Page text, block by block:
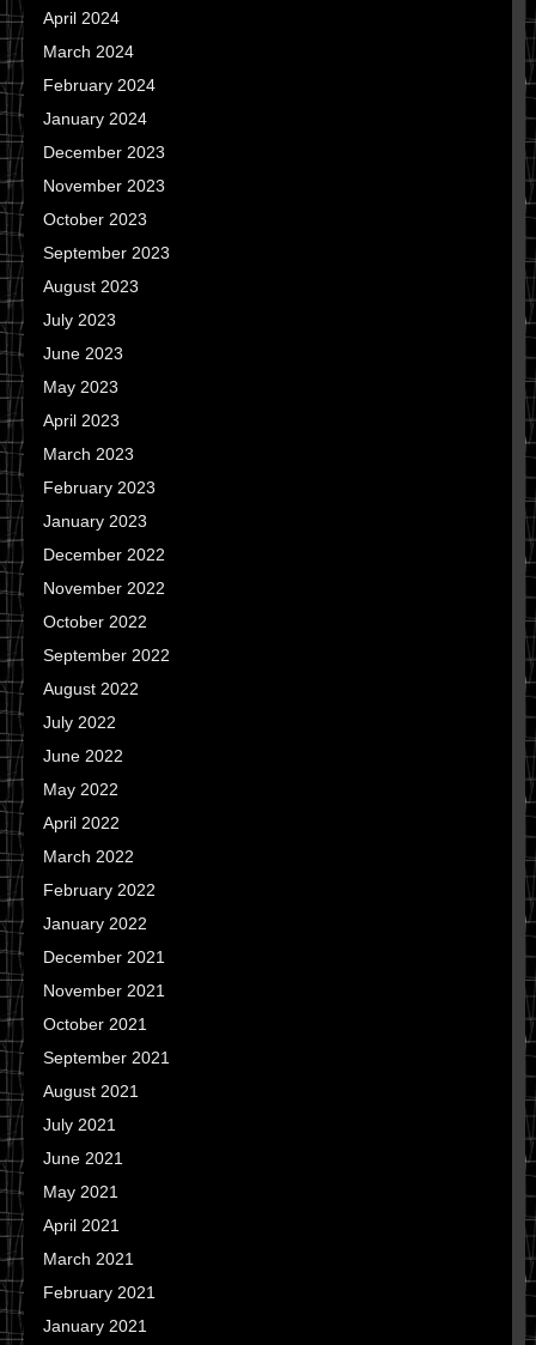
April 2024
March 2024
February 2024
January 2024
December 2023
November 2023
October 2023
September 2023
August 2023
July 2023
June 2023
May 2023
April 2023
March 2023
February 2023
January 2023
December 2022
November 2022
October 2022
September 2022
August 2022
July 2022
June 2022
May 2022
April 2022
March 2022
February 2022
January 2022
December 2021
November 2021
October 2021
September 2021
August 2021
July 2021
June 2021
May 2021
April 2021
March 2021
February 2021
January 2021